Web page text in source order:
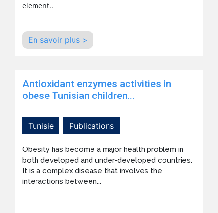
element...
En savoir plus >
Antioxidant enzymes activities in
obese Tunisian children...
Tunisie Publications
Obesity has become a major health problem in
both developed and under-developed countries.
It is a complex disease that involves the
interactions between...